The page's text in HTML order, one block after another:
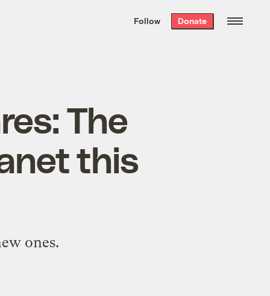
the week’s best
. Delivered free every
Follow Donate
The
this
ones.